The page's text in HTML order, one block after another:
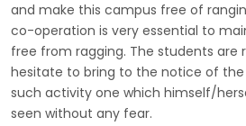
and make this campus free of
co-operation is very essential to
free from ragging. The students are
hesitate to bring to the notice of
such activity one which himself/
seen without any fear.